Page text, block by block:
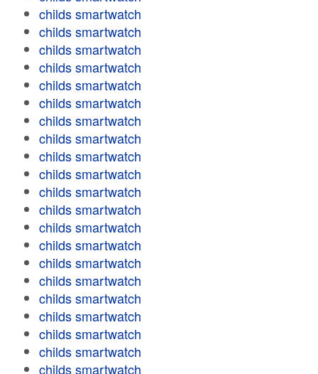
childs smartwatch
childs smartwatch
childs smartwatch
childs smartwatch
childs smartwatch
childs smartwatch
childs smartwatch
childs smartwatch
childs smartwatch
childs smartwatch
childs smartwatch
childs smartwatch
childs smartwatch
childs smartwatch
childs smartwatch
childs smartwatch
childs smartwatch
childs smartwatch
childs smartwatch
childs smartwatch
childs smartwatch